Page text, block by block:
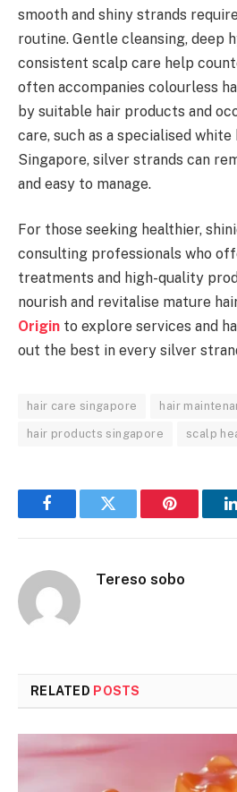
smooth and shiny strands
routine. Gentle cleansing, deep
consistent scalp care help
often accompanies colourless
by suitable hair products and
care, such as a specialised
Singapore, silver strands can
and easy to manage.
For those seeking healthier,
consulting professionals who
treatments and high-quality
nourish and revitalise mature
Origin to explore services and
out the best in every silver
hair care singapore hair
hair products singapore scalp
FacebookTwitter Pinterest
Tereso sobo
RELATED POSTS